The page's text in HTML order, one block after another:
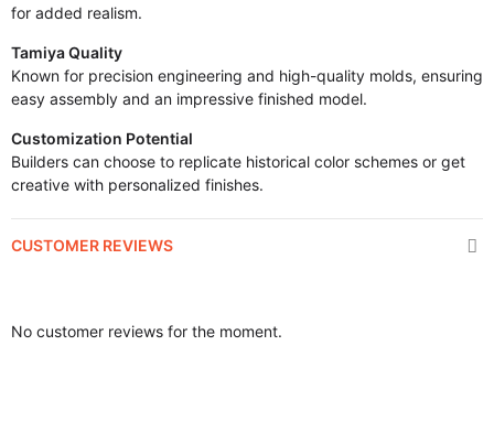
for added realism.
Tamiya Quality
Known for precision engineering and high-quality molds, ensuring
easy assembly and an impressive finished model.
Customization Potential
Builders can choose to replicate historical color schemes or get
creative with personalized finishes.
CUSTOMER REVIEWS
No customer reviews for the moment.